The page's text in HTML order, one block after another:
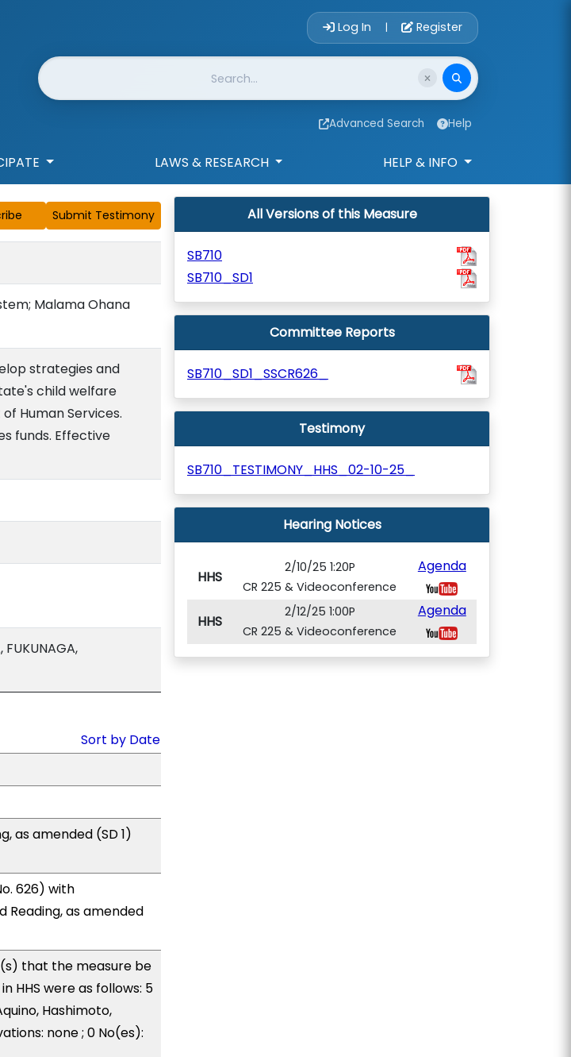
Account Login
Log In | Register
Website Search
Advanced Search Help
LAWS & RESEARCH HELP & INFO
Malama Ohana
strategies and
child welfare
Human Services.
funds. Effective
FUKUNAGA,
Sort by Date
as amended (SD 1)
626) with
Reading, as amended
that the measure be
in HHS were as follows: 5
Hashimoto,
none ; 0 No(es):
All Versions of this Measure
SB710
SB710_SD1
Committee Reports
SB710_SD1_SSCR626_
Testimony
SB710_TESTIMONY_HHS_02-10-25_
Hearing Notices
HHS
2/10/25 1:20P
CR 225 & Videoconference
Agenda
HHS
2/12/25 1:00P
CR 225 & Videoconference
Agenda